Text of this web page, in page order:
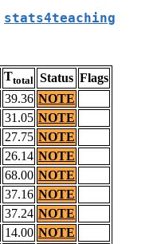
stats4teaching
Ttotal Status Flags
39.36 NOTE
31.05 NOTE
27.75 NOTE
26.14 NOTE
68.00 NOTE
37.16 NOTE
37.24 NOTE
14.00 NOTE